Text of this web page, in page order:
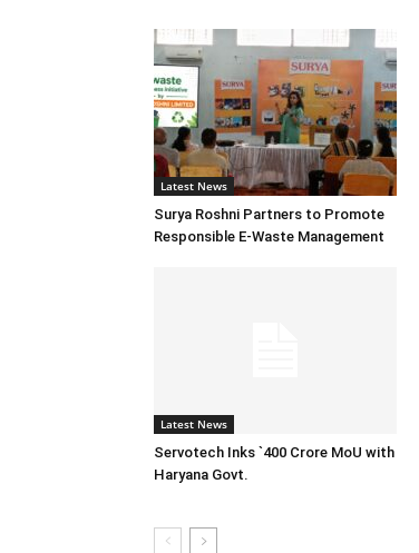
Latest News
Surya Roshni Partners to Promote
Responsible E-Waste Management
Latest News
Servotech Inks `400 Crore MoU with
Haryana Govt.